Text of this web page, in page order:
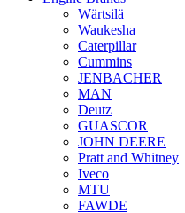
Wärtsilä
Waukesha
Caterpillar
Cummins
JENBACHER
MAN
Deutz
GUASCOR
JOHN DEERE
Pratt and Whitney
Iveco
MTU
FAWDE